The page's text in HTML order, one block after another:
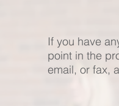
If you have
point in the
email, or fax,